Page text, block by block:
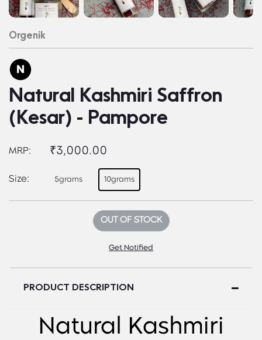
Orgenik
Natural Kashmiri Saffron
(Kesar) - Pampore
MRP: ₹3,000.00
Size: 5grams 10grams
OUT OF STOCK
Get Notified
PRODUCT DESCRIPTION
Natural Kashmiri